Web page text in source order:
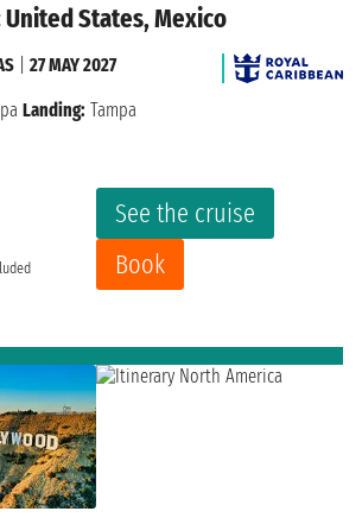
States, Mexico
See the cruise
Book
27 MAY 2027
Landing: Tampa